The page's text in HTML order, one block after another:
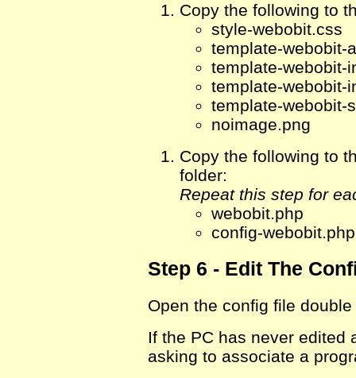
Copy the following to
style-webobit.css
template-webobit-
template-webobit-
template-webobit-
template-webobit-
noimage.png
Copy the following to
folder:
Repeat this step for
webobit.php
config-webobit.php
Step 6 - Edit The
Open the config file
If the PC has never edited
asking to associate a